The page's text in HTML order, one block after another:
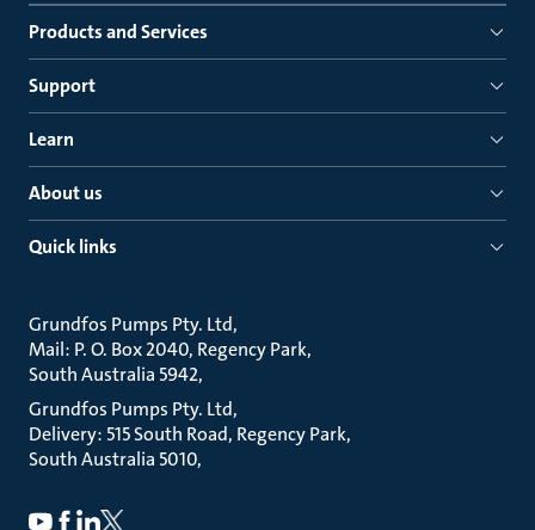
Products and Services
Support
Learn
About us
Quick links
Grundfos Pumps Pty. Ltd
Mail: P. O. Box 2040, Regency Park
South Australia 5942
Grundfos Pumps Pty. Ltd
Delivery: 515 South Road, Regency Park
South Australia 5010